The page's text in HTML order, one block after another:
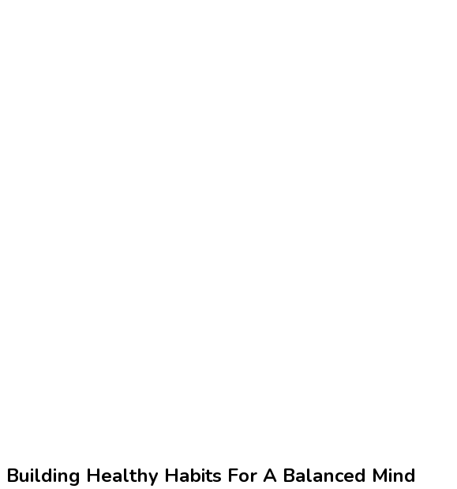
Building Healthy Habits For A Balanced Mind